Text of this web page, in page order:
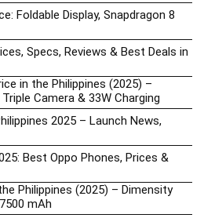
Foldable Display, Snapdragon 8
Specs, Reviews & Best Deals in
in the Philippines (2025) –
Camera & 33W Charging
2025 – Launch News,
Best Oppo Phones, Prices &
Philippines (2025) – Dimensity
mAh